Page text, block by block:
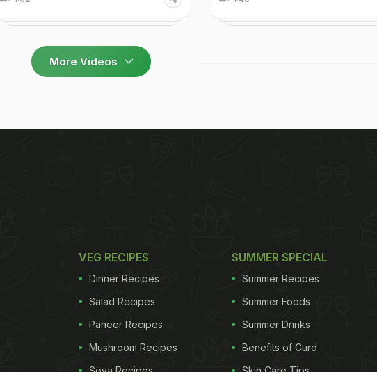
More Videos
VEG RECIPES
Dinner Recipes
Salad Recipes
Paneer Recipes
Mushroom Recipes
SUMMER SPECIAL
Summer Recipes
Summer Foods
Summer Drinks
Benefits of Curd